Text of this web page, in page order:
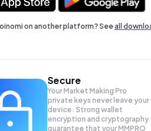
on another platform? Seeall
Secure
Your Market Making Pro
private keys never leave your
device. Strong wallet
encryption and cryptography
guarantee that yourMMPRO